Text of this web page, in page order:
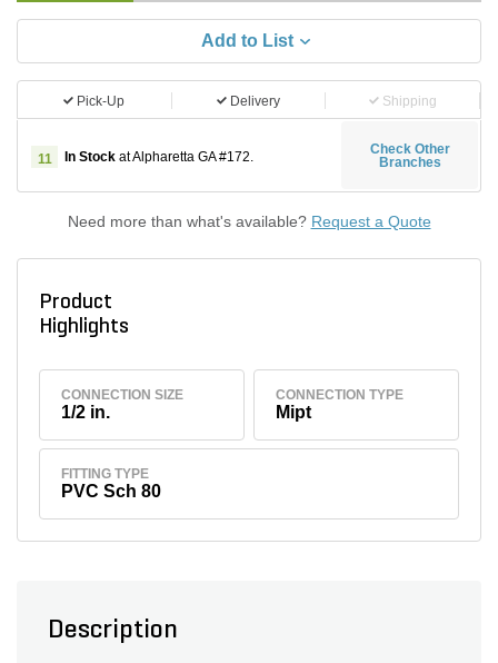
Add to List
Pick-Up Delivery Shipping
11 In Stock at Alpharetta GA #172.
Check Other
Branches
Need more than what's available? Request a Quote
Product
Highlights
CONNECTION SIZE
1/2 in.
CONNECTION TYPE
Mipt
FITTING TYPE
PVC Sch 80
Description